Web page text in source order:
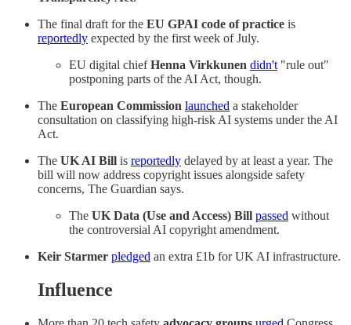
The final draft for the EU GPAI code of practice is
reportedly expected by the first week of July.
EU digital chiefHenna Virkkunen didn't "rule out"
postponing parts of the AI Act, though.
The European Commission launched a stakeholder
consultation on classifying high-risk AI systems under the AI
Act.
The UK AI Bill is reportedly delayed by at least a year. The
bill will now address copyright issues alongside safety
concerns, The Guardian says.
The UK Data (Use and Access) Bill passed without
the controversial AI copyright amendment.
Keir Starmer pledged an extra £1b for UK AI infrastructure.
Influence